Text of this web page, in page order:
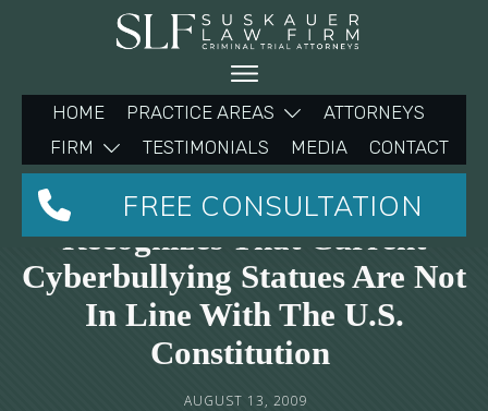
HOME PRACTICE AREAS
ATTORNEYS
FIRM
TESTIMONIALS MEDIA CONTACT
FREE CONSULTATION
Suskauer Law Firm
Recognizes That Current
Cyberbullying Statues Are Not
In Line With The U.S.
Constitution
AUGUST 13, 2009